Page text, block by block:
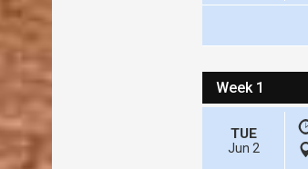
Week 1
TUE
Jun 2